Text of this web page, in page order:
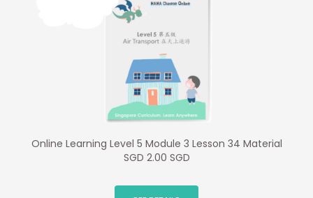
Online Learning Level 5 Module 3 Lesson 34 Material
SGD 2.00 SGD